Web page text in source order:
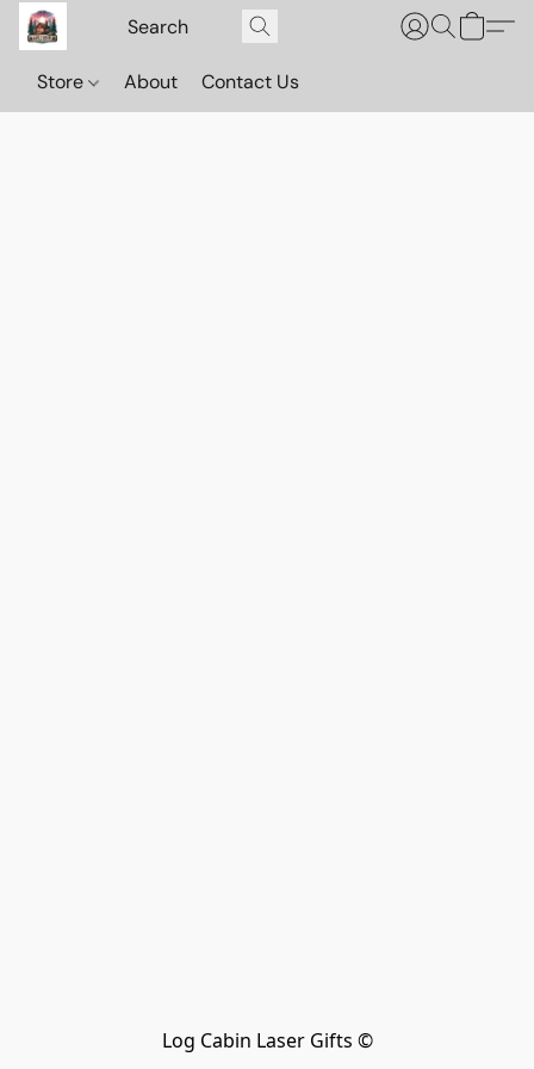
Store About Contact Us
Log Cabin Laser Gifts ©